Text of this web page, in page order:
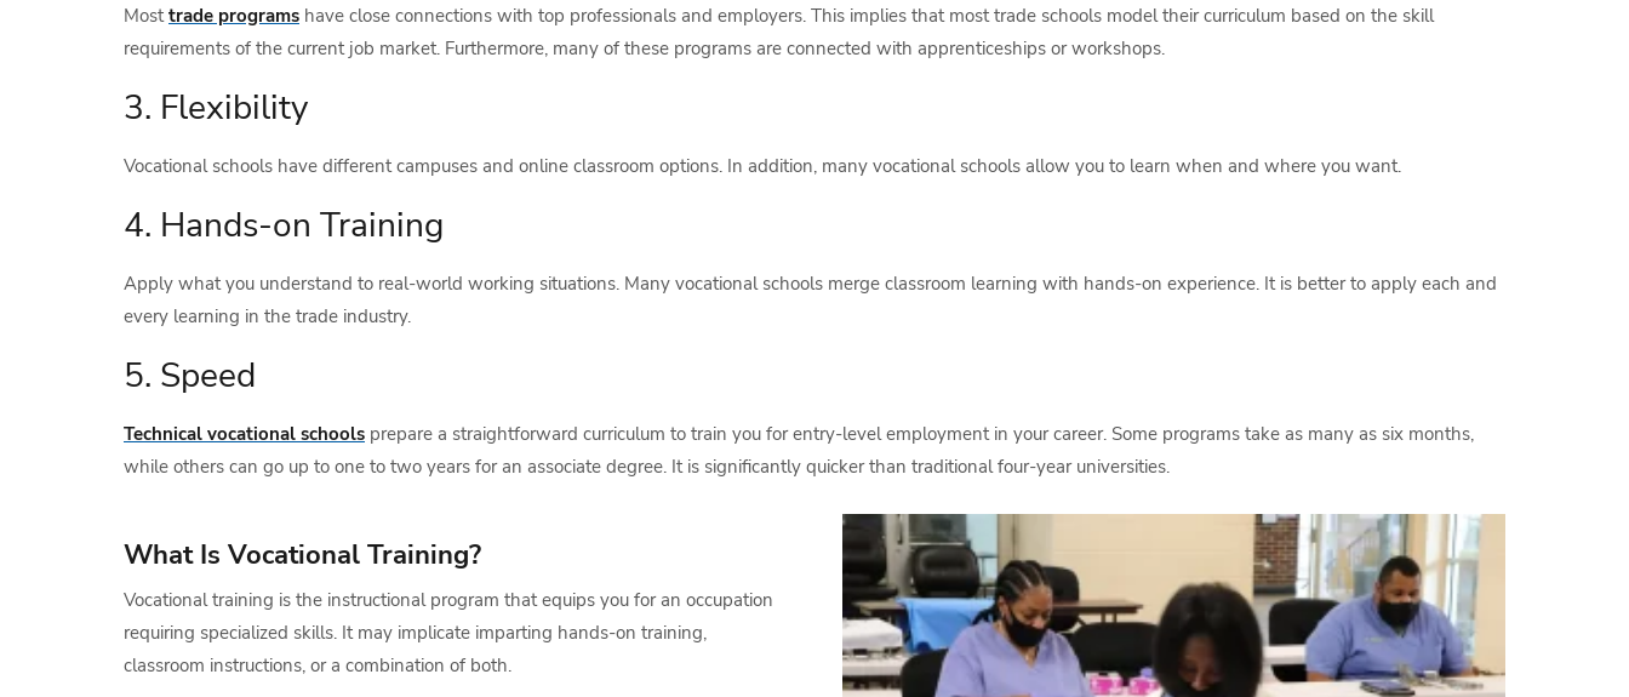
Mosttrade programs have close connections with top professionals and employers. This implies that most trade schools model their curriculum based on the skill
requirements of the current job market. Furthermore, many of these programs are connected with apprenticeships or workshops.
3. Flexibility
Vocational schools have different campuses and online classroom options. In addition, many vocational schools allow you to learn when and where you want.
4. Hands-on Training
Apply what you understand to real-world working situations. Many vocational schools merge classroom learning with hands-on experience. It is better to apply each and
every learning in the trade industry.
5. Speed
Technical vocational schools prepare a straightforward curriculum to train you for entry-level employment in your career. Some programs take as many as six months,
while others can go up to one to two years for an associate degree. It is significantly quicker than traditional four-year universities.
What Is Vocational Training?
Vocational training is the instructional program that equips you for an occupation
requiring specialized skills. It may implicate imparting hands-on training,
classroom instructions, or a combination of both.